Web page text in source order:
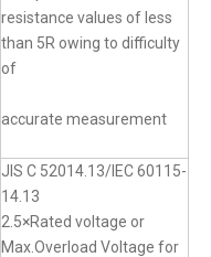
resistance values of less
than 5R owing to difficulty
of
accurate measurement
JIS C 52014.13/IEC 60115-
14.13
2.5×Rated voltage or
Max.Overload Voltage for